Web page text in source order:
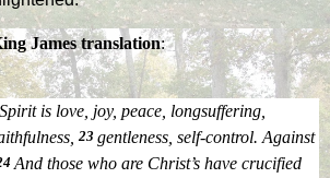
James translation:
is love, joy, peace, longsuffering,
23 gentleness, self-control. Against
And those who are Christ’s have crucified